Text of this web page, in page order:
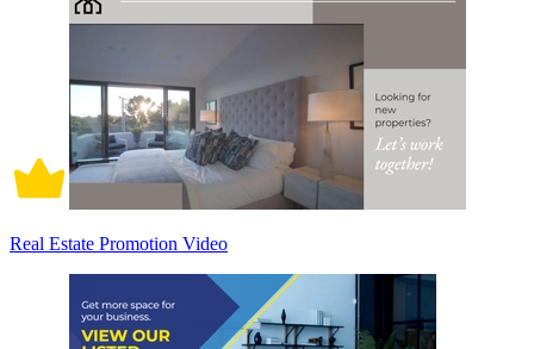
Real Estate Promotion Video